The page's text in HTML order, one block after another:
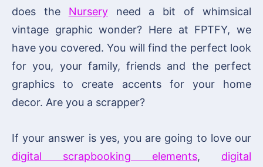
does the Nurseryneed a bit of whimsical
vintage graphic wonder? Here at FPTFY, we
have you covered. You will find the perfect look
for you, your family, friends and the perfect
graphics to create accents for your home
decor. Are you a scrapper?
If your answer is yes, you are going to love our
digital scrapbooking elements, digital